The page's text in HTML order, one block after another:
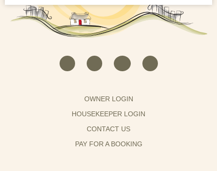
OWNER LOGIN
HOUSEKEEPER LOGIN
CONTACT US
PAY FOR A BOOKING